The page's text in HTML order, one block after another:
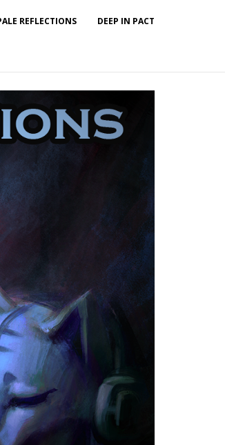
REFLECTIONS DEEP IN PACT